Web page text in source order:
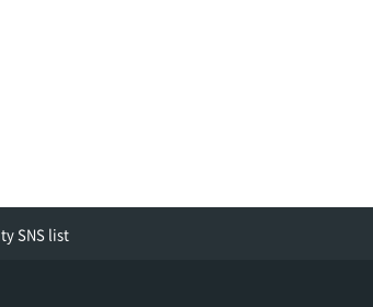
SNS list